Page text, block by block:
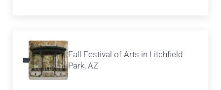
Fall Festival of Arts in Litchfield
Park, AZ